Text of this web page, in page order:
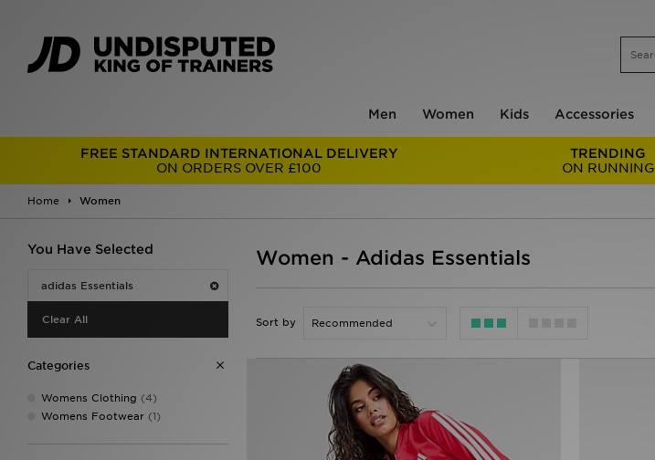
Men Women Kids Accessories
FREE STANDARD INTERNATIONAL DELIVERY
ON ORDERS OVER £100
TRENDING
ON RUNNING
Home Women
You Have Selected
adidas Essentials
Clear All
Categories
Womens Clothing (4)
Womens Footwear (1)
Women - Adidas Essentials
Sort by